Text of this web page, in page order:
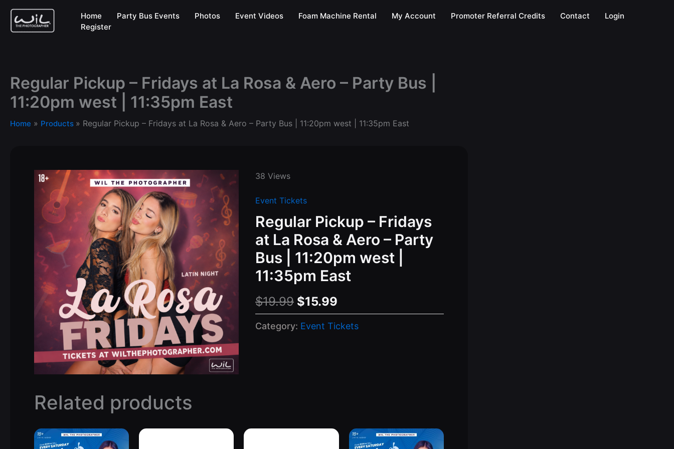
Skip
content
Home Party Bus Events Photos Event Videos Foam Machine Rental My Account Promoter Referral Credits Contact
Login
Register
Regular Pickup – Fridays at La Rosa & Aero – Party Bus |
11:20pm west | 11:35pm East
Home Products Regular Pickup – Fridays at La Rosa & Aero – Party Bus | 11:20pm west | 11:35pm East
38 Views
Event Tickets
Regular Pickup – Fridays
at La Rosa & Aero – Party
Bus | 11:20pm west |
11:35pm East
$19.99 Original
price
$15.99
price
Category: Event Tickets
Related products